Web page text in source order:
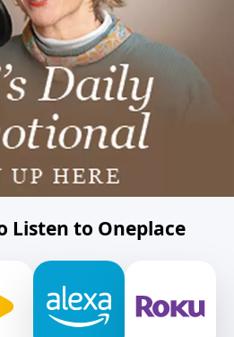
Listen to Oneplace